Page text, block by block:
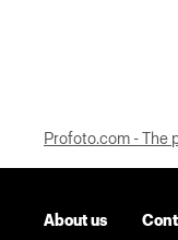
Profoto.com - The
About us